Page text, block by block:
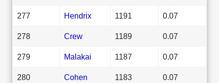
277 Hendrix 1191 0.07
278 Crew 1189 0.07
279 Malakai 1187 0.07
280 Cohen 1183 0.07